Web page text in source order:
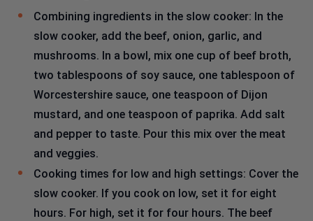
Combining ingredients in the slow cooker: In the
slow cooker, add the beef, onion, garlic, and
mushrooms. In a bowl, mix one cup of beef broth,
two tablespoons of soy sauce, one tablespoon of
Worcestershire sauce, one teaspoon of Dijon
mustard, and one teaspoon of paprika. Add salt
and pepper to taste. Pour this mix over the meat
and veggies.
Cooking times for low and high settings: Cover the
slow cooker. If you cook on low, set it for eight
hours. For high, set it for four hours. The beef